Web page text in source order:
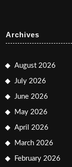
Archives
August 2026
July 2026
June 2026
May 2026
April 2026
March 2026
February 2026